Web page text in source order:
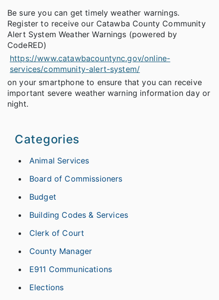
Be sure you can get timely weather warnings.
Register to receive our Catawba County Community
Alert System Weather Warnings (powered by
CodeRED)
https://www.catawbacountync.gov/online-
services/community-alert-system/
on your smartphone to ensure that you can receive
important severe weather warning information day or
night.
Categories
Animal Services
Board of Commissioners
Budget
Building Codes & Services
Clerk of Court
County Manager
E911 Communications
Elections